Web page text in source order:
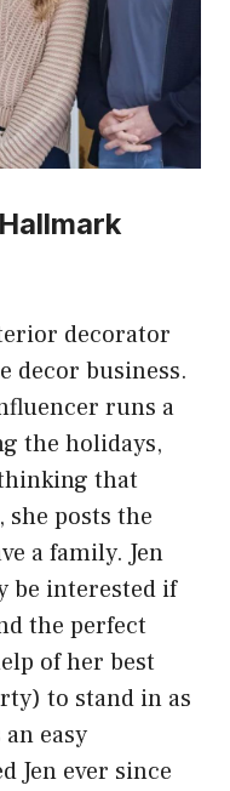
decorator
decor business.
runs a
the holidays,
that
posts the
a family. Jen
be interested if
the perfect
of her best
to stand in as
easy
Jen ever since